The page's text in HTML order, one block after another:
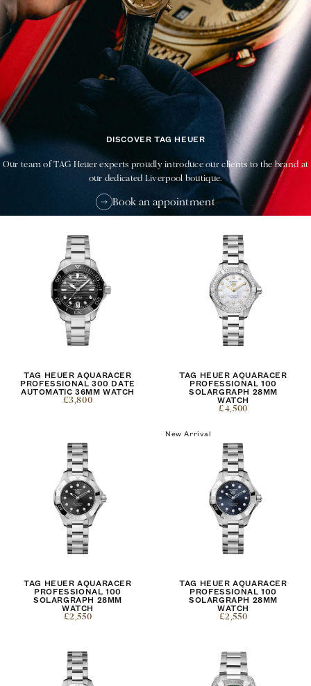
DISCOVER TAG HEUER
Our team of TAG Heuer experts proudly introduce our clients to the brand at
our dedicated Liverpool boutique.
Book an appointment
TAG HEUER AQUARACER
PROFESSIONAL 300 DATE
AUTOMATIC 36MM WATCH
£3,800
TAG HEUER AQUARACER
PROFESSIONAL 100
SOLARGRAPH 28MM
WATCH
£4,500
TAG HEUER AQUARACER
PROFESSIONAL 100
SOLARGRAPH 28MM
WATCH
£2,550
New Arrival
TAG HEUER AQUARACER
PROFESSIONAL 100
SOLARGRAPH 28MM
WATCH
£2,550